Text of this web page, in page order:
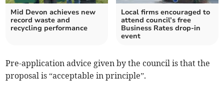
Mid Devon achieves new
record waste and
recycling performance
Local firms encouraged to
attend council’s free
Business Rates drop-in
event
Pre-application advice given by the council is that the
proposal is “acceptable in principle”.